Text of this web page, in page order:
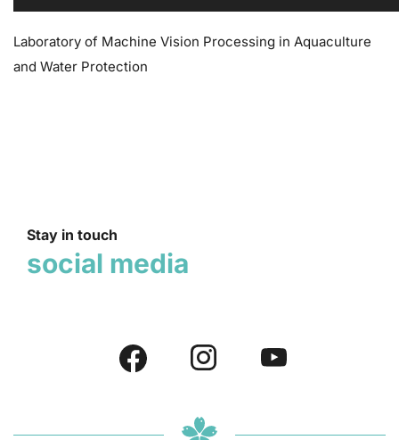
Laboratory of Machine Vision Processing in Aquaculture
and Water Protection
Stay in touch
social media